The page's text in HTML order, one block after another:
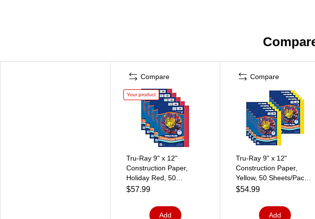
Compare
Your product
Tru-Ray 9" x 12"
Construction Paper,
Holiday Red, 50
Sheets/Pack, 5
(PAC102993-5)
$57.99
Add
Compare
Tru-Ray 9" x 12"
Construction Paper,
Yellow, 50 Sheets/Pack,
10 Packs/Bundle
$54.99
Add